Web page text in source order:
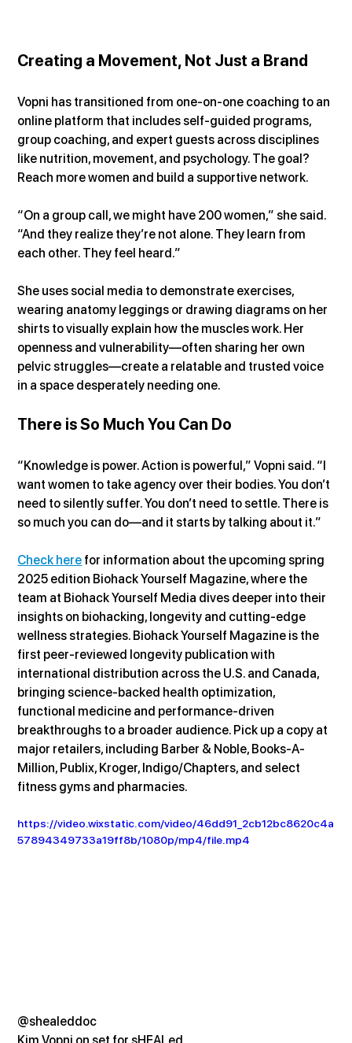
Creating a Movement, Not Just a Brand
Vopni has transitioned from one-on-one coaching to an
online platform that includes self-guided programs,
group coaching, and expert guests across disciplines
like nutrition, movement, and psychology. The goal?
Reach more women and build a supportive network.
“On a group call, we might have 200 women,” she said.
“And they realize they’re not alone. They learn from
each other. They feel heard.”
She uses social media to demonstrate exercises,
wearing anatomy leggings or drawing diagrams on her
shirts to visually explain how the muscles work. Her
openness and vulnerability—often sharing her own
pelvic struggles—create a relatable and trusted voice
in a space desperately needing one.
There is So Much You Can Do
“Knowledge is power. Action is powerful,” Vopni said. “I
want women to take agency over their bodies. You don’t
need to silently suffer. You don’t need to settle. There is
so much you can do—and it starts by talking about it.”
Check here for information about the upcoming spring
2025 edition Biohack Yourself Magazine, where the
team at Biohack Yourself Media dives deeper into their
insights on biohacking, longevity and cutting-edge
wellness strategies. Biohack Yourself Magazine is the
first peer-reviewed longevity publication with
international distribution across the U.S. and Canada,
bringing science-backed health optimization,
functional medicine and performance-driven
breakthroughs to a broader audience. Pick up a copy at
major retailers, including Barber & Noble, Books-A-
Million, Publix, Kroger, Indigo/Chapters, and select
fitness gyms and pharmacies.
https://video.wixstatic.com/video/46dd91_2cb12bc8620c4a
57894349733a19ff8b/1080p/mp4/file.mp4
@shealeddoc